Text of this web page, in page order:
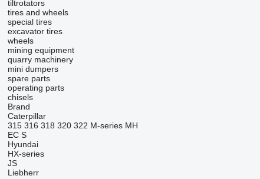
tiltrotators
tires and wheels
special tires
excavator tires
wheels
mining equipment
quarry machinery
mini dumpers
spare parts
operating parts
chisels
Brand
Caterpillar
315 316 318 320 322 M-series MH
EC S
Hyundai
HX-series
JS
Liebherr